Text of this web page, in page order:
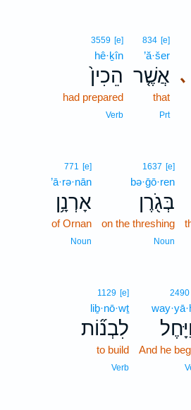
､
834 [e]
’ă·šer
אֲשֶׁ֤ר
that
Prt
3559 [e]
hê·ḵîn
הֵכִין֙
had prepared
Verb
1637 [e]
bə·ḡō·ren
בְּגֹ֖רֶן
on the threshing
Noun
771 [e]
’ā·rə·nān
אָרְנָ֥ן
of Ornan
Noun
2490
And he
1129 [e]
liḇ·nō·wṯ
לִבְנ֞וֹת
to build
Verb